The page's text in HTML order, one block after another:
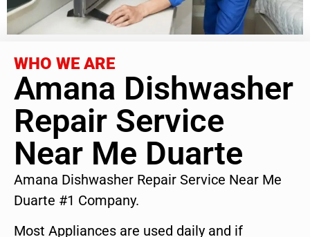
WHO WE ARE
Amana Dishwasher
Repair Service
Near Me Duarte
Amana Dishwasher Repair Service Near Me
Duarte #1 Company.
Most Appliances are used daily and if